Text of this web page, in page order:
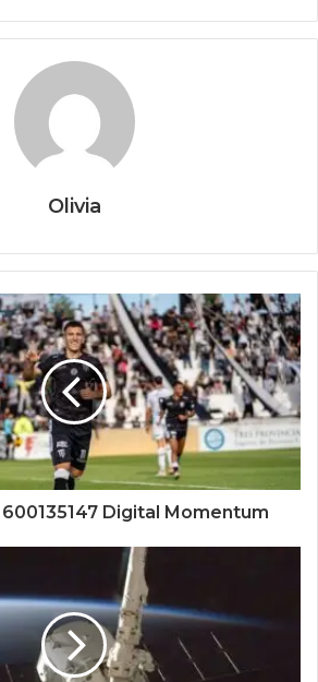
Olivia
Digital Momentum